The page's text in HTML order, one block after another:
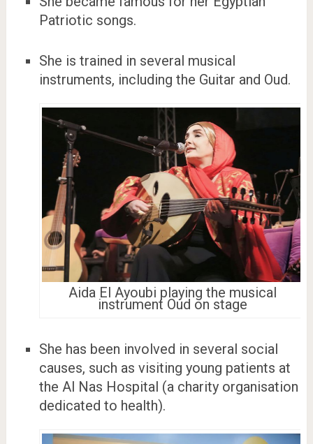
Patriotic songs.
She is trained in several musical
instruments, including the Guitar and Oud.
Aida El Ayoubi playing the musical
instrument Oud on stage
She has been involved in several social
causes, such as visiting young patients at
the Al Nas Hospital (a charity organisation
dedicated to health).